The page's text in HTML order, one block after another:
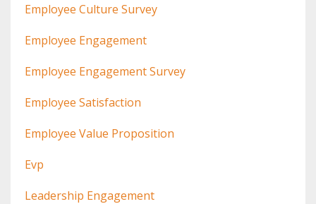
Employee Culture Survey
Employee Engagement
Employee Engagement Survey
Employee Satisfaction
Employee Value Proposition
Evp
Leadership Engagement